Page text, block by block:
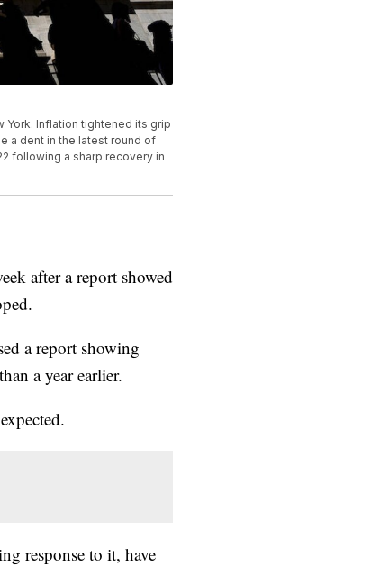
York. Inflation tightened its grip
a dent in the latest round of
following a sharp recovery in
after a report showed
a report showing
a year earlier.
response to it, have